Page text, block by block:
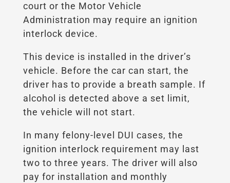
court or the Motor Vehicle
Administration may require an ignition
interlock device.
This device is installed in the driver’s
vehicle. Before the car can start, the
driver has to provide a breath sample. If
alcohol is detected above a set limit,
the vehicle will not start.
In many felony-level DUI cases, the
ignition interlock requirement may last
two to three years. The driver will also
pay for installation and monthly